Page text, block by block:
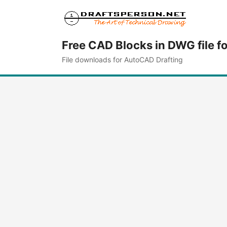
Free CAD Blocks in DWG file
File downloads for AutoCAD Drafting